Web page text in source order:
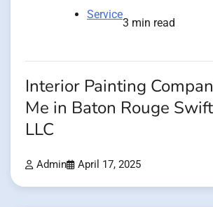
Service
3 min read
Interior Painting
Me in Baton Rouge
LLC
Admin April 17, 2025